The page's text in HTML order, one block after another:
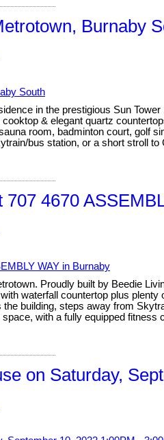
Burnaby
in the prestigious Sun
& elegant quartz
room, badminton court, golf
bus station, or a short stroll
4670
Proudly built by Beedie
waterfall countertop plus
building, steps away from
with a fully equipped
on Saturday,